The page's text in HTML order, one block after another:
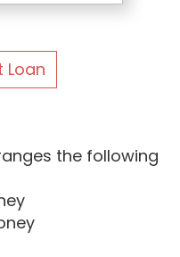
Loan
the following